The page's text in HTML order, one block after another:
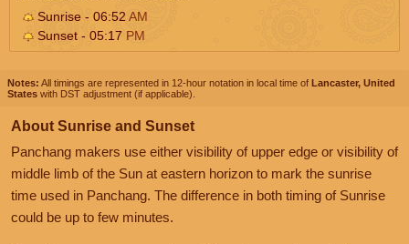
Sunrise - 06:52 AM
Sunset - 05:17 PM
Notes: All timings are represented in 12-hour notation in local time of Lancaster, United
States with DST adjustment (if applicable).
About Sunrise and Sunset
Panchang makers use either visibility of upper edge or visibility of
middle limb of the Sun at eastern horizon to mark the sunrise
time used in Panchang. The difference in both timing of Sunrise
could be up to few minutes.